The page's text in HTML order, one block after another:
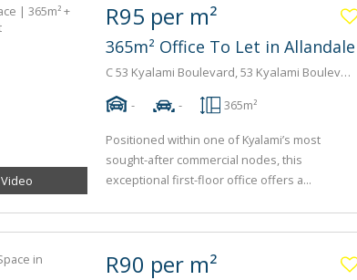
Video
R95 per m²
365m² Office To Let in Allandale
C 53 Kyalami Boulevard, 53 Kyalami Boulevard, 53 Kyalami Boulevard
-
- 365m²
Positioned within one of Kyalami’s most
sought-after commercial nodes, this
exceptional first-floor office offers a...
R90 per m²